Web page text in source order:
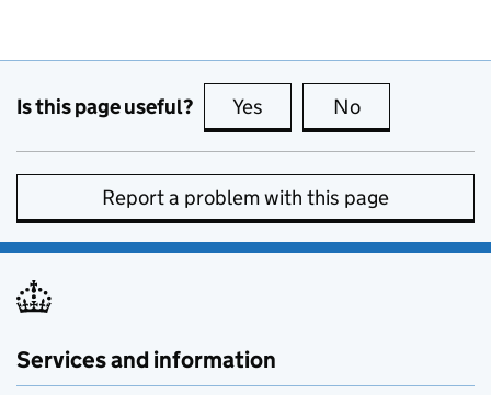
Is this page useful? Yes this page is useful
No
Report a problem with this page
Services and information